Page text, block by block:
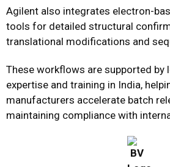
Agilent also integrates electron-
tools for detailed structural
translational modifications and
These workflows are supported by
expertise and training in India,
manufacturers accelerate batch
maintaining compliance with